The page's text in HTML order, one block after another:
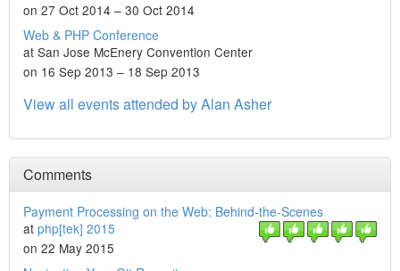
on 27 Oct 2014 – 30 Oct 2014
Web & PHP Conference
at San Jose McEnery Convention Center
on 16 Sep 2013 – 18 Sep 2013
View all events attended by Alan Asher
Comments
Payment Processing on the Web: Behind-the-Scenes
at php[tek] 2015
on 22 May 2015